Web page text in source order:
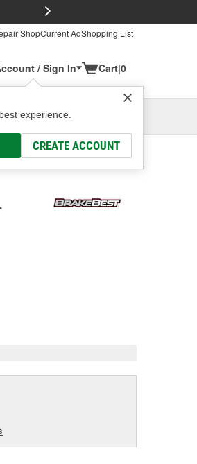
ShopCurrent AdShopping List
/ Sign In
experience.
CREATE ACCOUNT
Cart|0
OH
Select or Add New